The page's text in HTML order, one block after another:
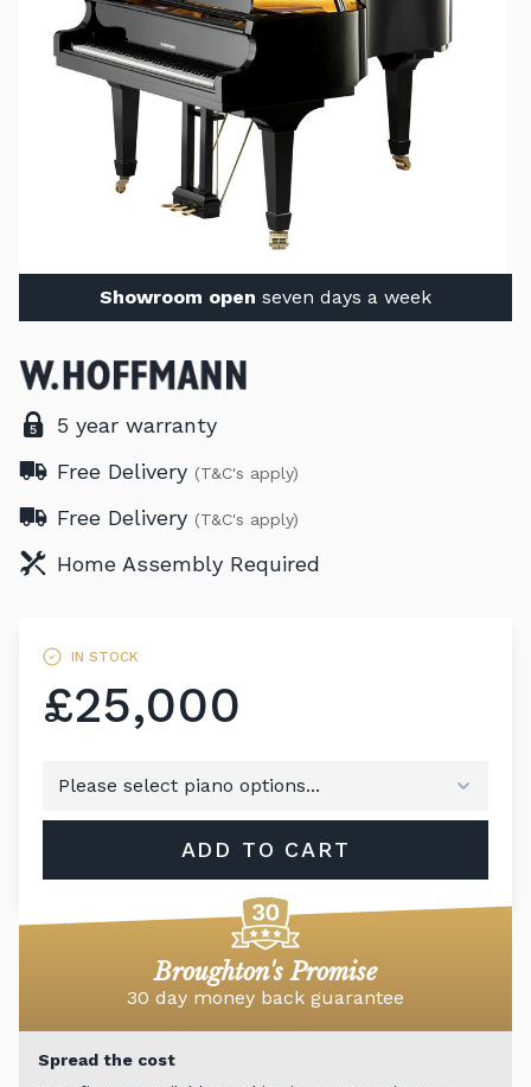
Showroom open seven days a week
5 year warranty
Free Delivery (T&C's apply)
Free Delivery (T&C's apply)
Home Assembly Required
IN STOCK
£25,000
ADD TO CART
Broughton's Promise
30 day money back guarantee
Spread the cost